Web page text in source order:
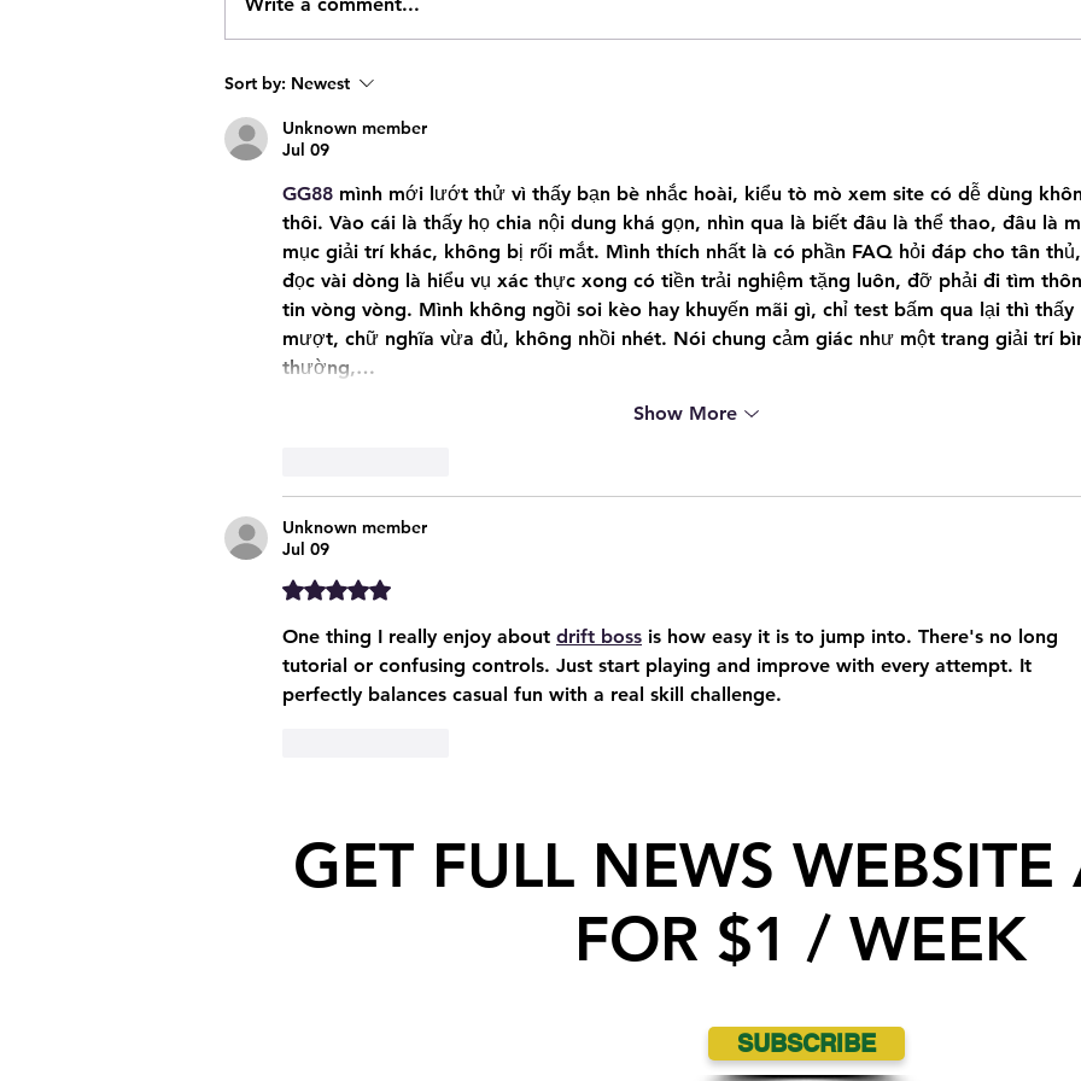
18 year old Regina Male Facing 10
Weapons & Drug Related Charges
searching for 20 year old Regina
Sort by: Newest
Unknown member
Jul 09
GG88 mình mới lướt thử vì thấy bạn bè nhắc hoài, kiểu tò mò xem site có dễ dùng
thôi. Vào cái là thấy họ chia nội dung khá gọn, nhìn qua là biết đâu là thể thao, đâu là
mục giải trí khác, không bị rối mắt. Mình thích nhất là có phần FAQ hỏi đáp cho tân thủ,
đọc vài dòng là hiểu vụ xác thực xong có tiền trải nghiệm tặng luôn, đỡ phải đi tìm
tin vòng vòng. Mình không ngồi soi kèo hay khuyến mãi gì, chỉ test bấm qua lại thì thấy
mượt, chữ nghĩa vừa đủ, không nhồi nhét. Nói chung cảm giác như một trang giải trí
thường,…
Show More
Unknown member
Jul 09
Rated 5 out of 5 stars.
One thing I really enjoy about drift boss is how easy it is to jump into. There's no long
tutorial or confusing controls. Just start playing and improve with every attempt. It
perfectly balances casual fun with a real skill challenge.
GET FULL NEWS WEBSITE
FOR $1 / WEEK
SUBSCRIBE